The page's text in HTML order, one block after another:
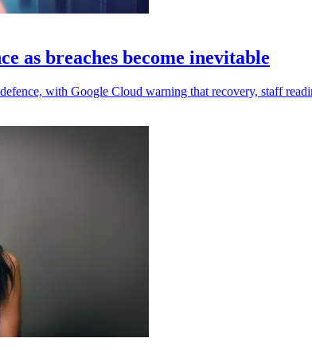
as breaches become inevitable
with Google Cloud warning that recovery, staff